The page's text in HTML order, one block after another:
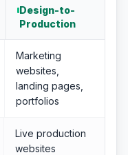
Design-to-
Production
Marketing
websites,
landing pages,
portfolios
Live production
websites